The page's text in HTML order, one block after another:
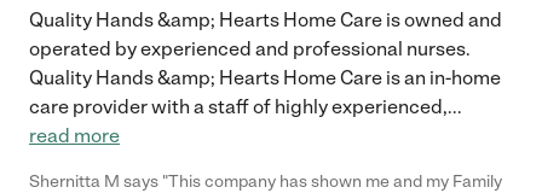
Quality Hands &amp; Hearts Home Care is owned and
operated by experienced and professional nurses.
Quality Hands &amp; Hearts Home Care is an in-home
care provider with a staff of highly experienced,...
read more
Shernitta M says "This company has shown me and my Family